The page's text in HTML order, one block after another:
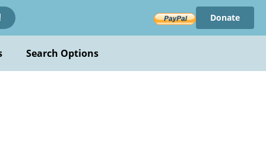
Donate
Search Options